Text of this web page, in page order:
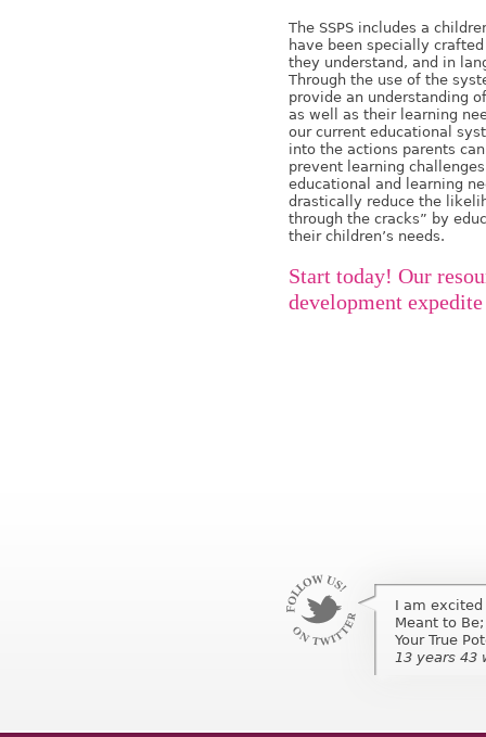
The SSPS includes a
have been specially
they understand, and in
Through the use of the
provide an understanding
as well as their learning
our current educational
into the actions parents
prevent learning
educational and learning
drastically reduce the
through the cracks” by
their children’s needs.
Start today! Our
development
I am excited
Meant to
Your True
13 years 43
I am excited
Meant to
Your True
13 years 43